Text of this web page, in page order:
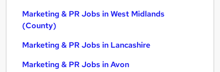
Marketing & PR Jobs in West Midlands
(County)
Marketing & PR Jobs in Lancashire
Marketing & PR Jobs in Avon